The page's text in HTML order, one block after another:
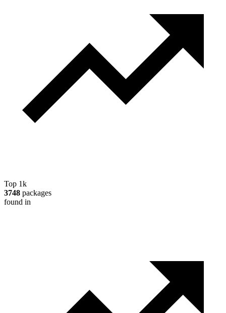
Top 1k
3748 packages
found in